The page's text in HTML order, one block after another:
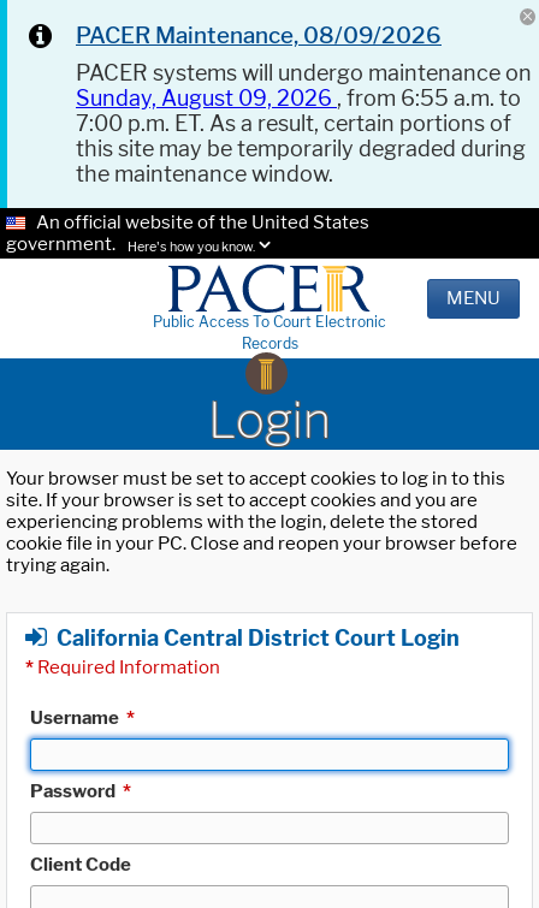
PACER Maintenance, 08/09/2026
PACER systems will undergo maintenance on
Sunday, August 09, 2026 , from 6:55 a.m. to
7:00 p.m. ET. As a result, certain portions of
this site may be temporarily degraded during
the maintenance window.
An official website of the United States
government.
Here's how you know.
Public Access To Court Electronic
Records
MENU
Login
Your browser must be set to accept cookies to log in to this
site. If your browser is set to accept cookies and you are
experiencing problems with the login, delete the stored
cookie file in your PC. Close and reopen your browser before
trying again.
California Central District Court Login
* Required Information
Username *
Password *
Client Code